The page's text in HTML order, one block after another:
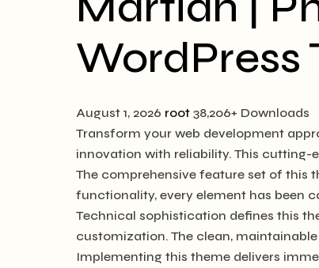
WordPress
August 1, 2026 root 38,206+ Downloads
Transform your web development
innovation with reliability. This cutting-
The comprehensive feature set of this
functionality, every element has been
Technical sophistication defines this
customization. The clean,
Implementing this theme delivers